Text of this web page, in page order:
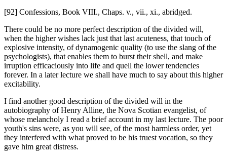
[92] Confessions, Book VIII., Chaps. v., vii., xi., abridged.
There could be no more perfect description of the divided will,
when the higher wishes lack just that last acuteness, that touch of
explosive intensity, of dynamogenic quality (to use the slang of the
psychologists), that enables them to burst their shell, and make
irruption efficaciously into life and quell the lower tendencies
forever. In a later lecture we shall have much to say about this higher
excitability.
I find another good description of the divided will in the
autobiography of Henry Alline, the Nova Scotian evangelist, of
whose melancholy I read a brief account in my last lecture. The poor
youth's sins were, as you will see, of the most harmless order, yet
they interfered with what proved to be his truest vocation, so they
gave him great distress.